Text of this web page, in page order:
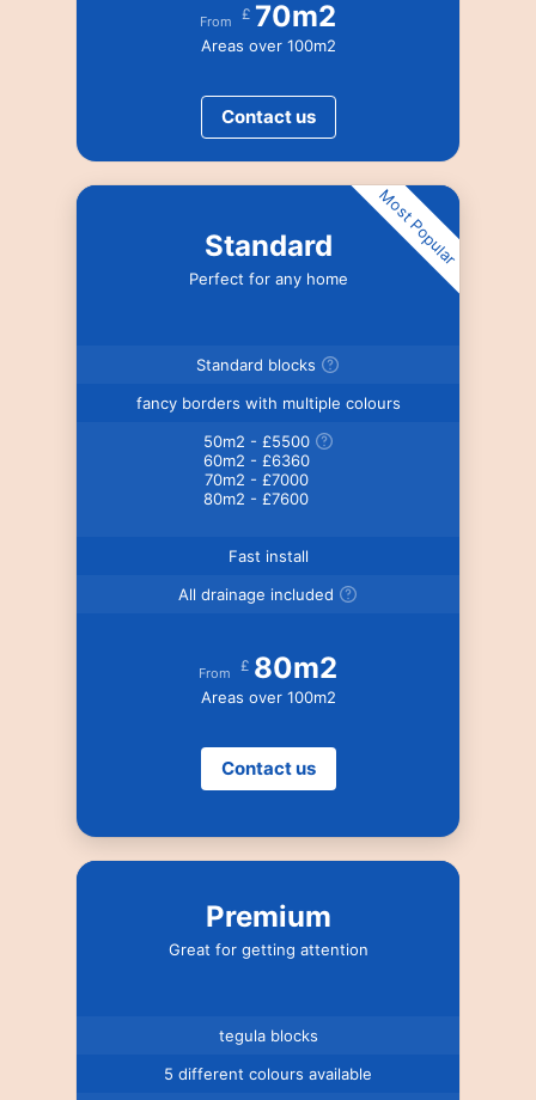
From £ 70m2
Areas over 100m2
Contact us
Standard
Perfect for any home
Standard blocks
fancy borders with multiple colours
50m2 - £5500
60m2 - £6360
70m2 - £7000
80m2 - £7600
Fast install
All drainage included
From £ 80m2
Areas over 100m2
Contact us
Most Popular
Premium
Great for getting attention
tegula blocks
5 different colours available